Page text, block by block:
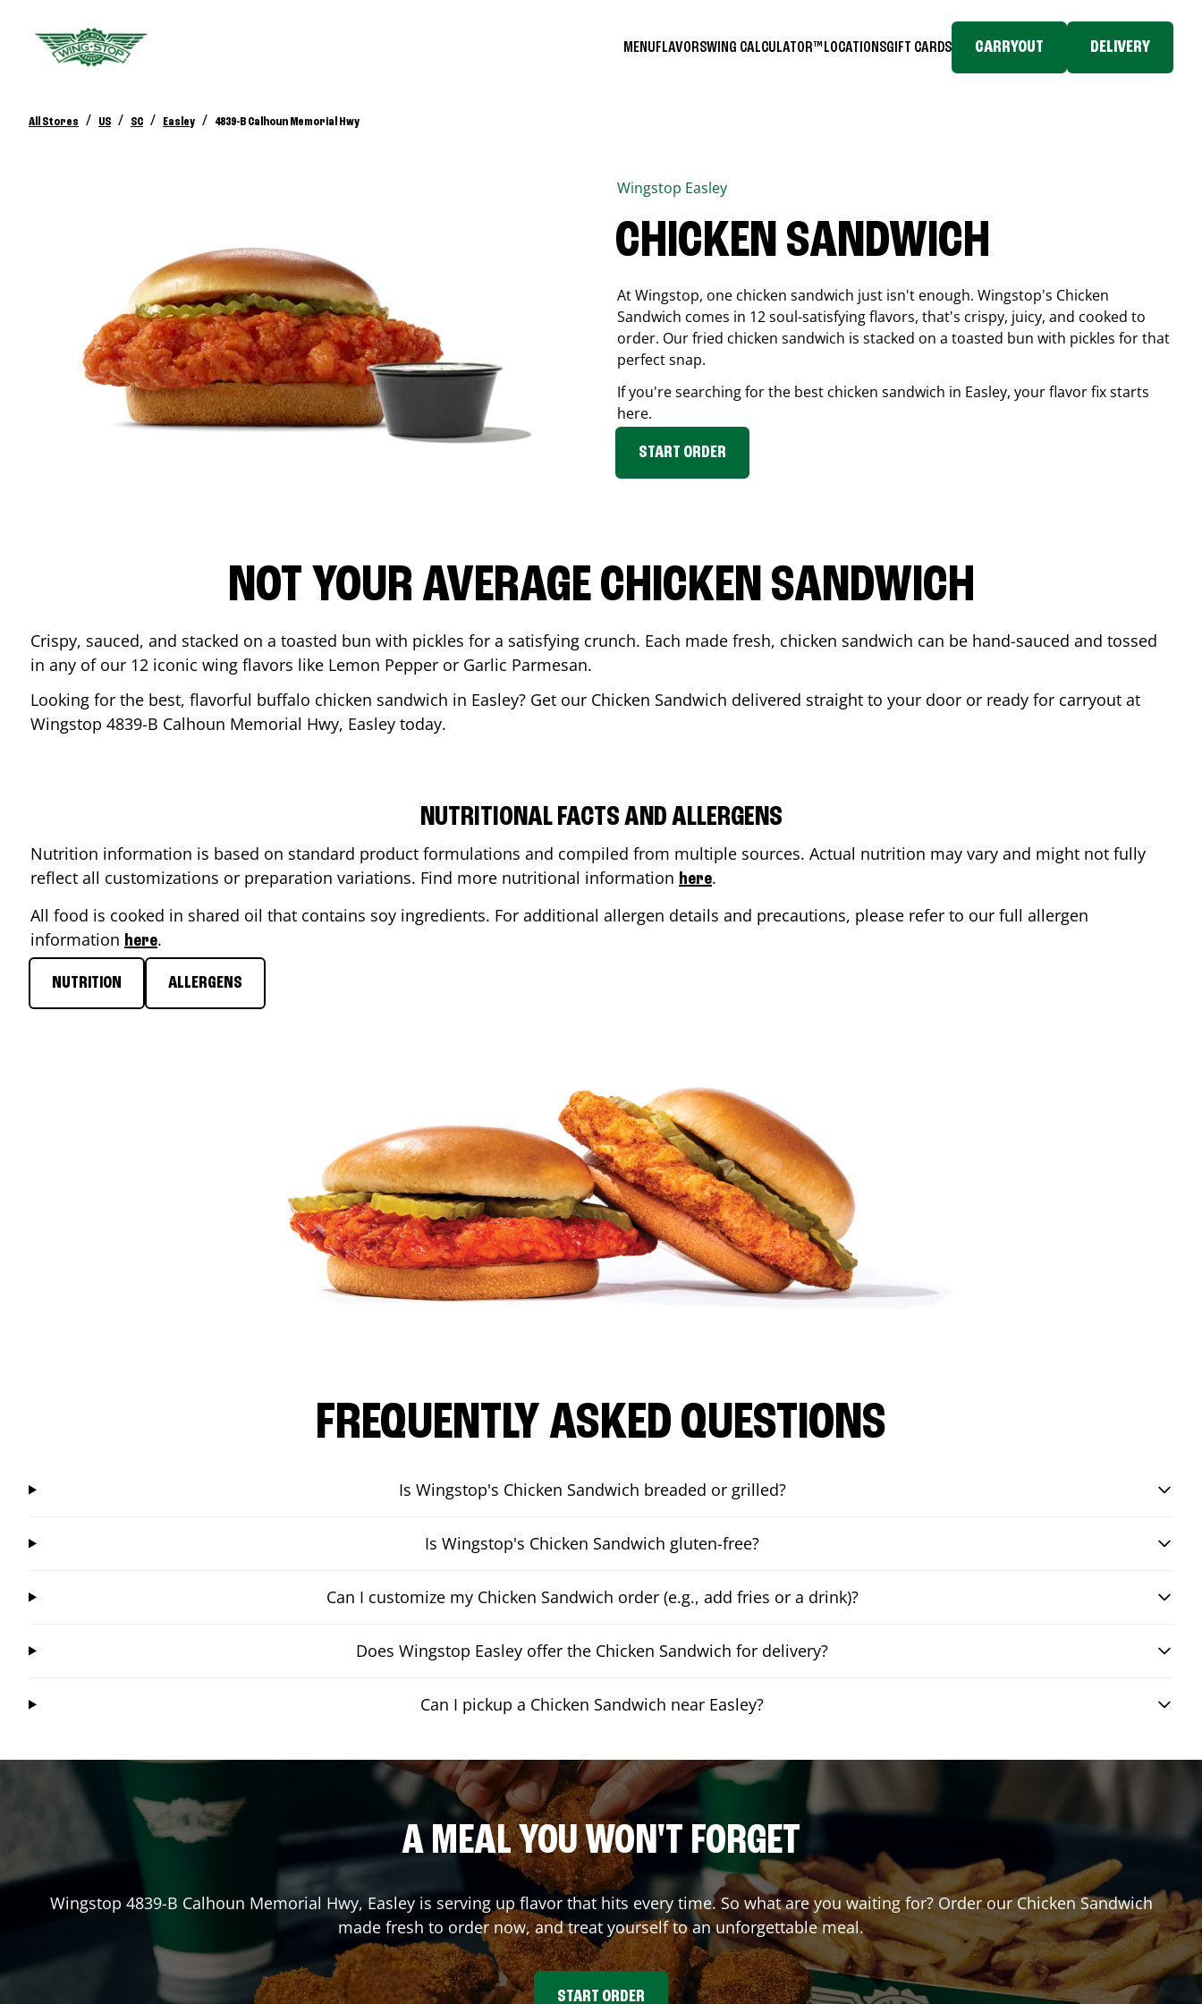
MENUFLAVORSWING CALCULATOR™ LOCATIONSGIFT CARDS CARRYOUT DELIVERY
All Stores / US / SC / Easley / 4839-B Calhoun Memorial Hwy
Wingstop Easley
CHICKEN SANDWICH
At Wingstop, one chicken sandwich just isn't enough. Wingstop's Chicken
Sandwich comes in 12 soul-satisfying flavors, that's crispy, juicy, and cooked to
order. Our fried chicken sandwich is stacked on a toasted bun with pickles for that
perfect snap.
If you're searching for the best chicken sandwich in Easley, your flavor fix starts
here.
START ORDER
NOT YOUR AVERAGE CHICKEN SANDWICH
Crispy, sauced, and stacked on a toasted bun with pickles for a satisfying crunch. Each made fresh, chicken sandwich can be hand-sauced and tossed
in any of our 12 iconic wing flavors like Lemon Pepper or Garlic Parmesan.
Looking for the best, flavorful buffalo chicken sandwich in Easley? Get our Chicken Sandwich delivered straight to your door or ready for carryout at
Wingstop 4839-B Calhoun Memorial Hwy, Easley today.
NUTRITIONAL FACTS AND ALLERGENS
Nutrition information is based on standard product formulations and compiled from multiple sources. Actual nutrition may vary and might not fully
reflect all customizations or preparation variations. Find more nutritional information here.
All food is cooked in shared oil that contains soy ingredients. For additional allergen details and precautions, please refer to our full allergen
information here.
NUTRITION ALLERGENS
FREQUENTLY ASKED QUESTIONS
Is Wingstop's Chicken Sandwich breaded or grilled?
Is Wingstop's Chicken Sandwich gluten-free?
Can I customize my Chicken Sandwich order (e.g., add fries or a drink)?
Does Wingstop Easley offer the Chicken Sandwich for delivery?
Can I pickup a Chicken Sandwich near Easley?
A MEAL YOU WON'T FORGET
Wingstop 4839-B Calhoun Memorial Hwy,Easleyis serving up flavor that hits every time. So what are you waiting for? Order our Chicken Sandwich
made fresh to order now, and treat yourself to an unforgettable meal.
START ORDER